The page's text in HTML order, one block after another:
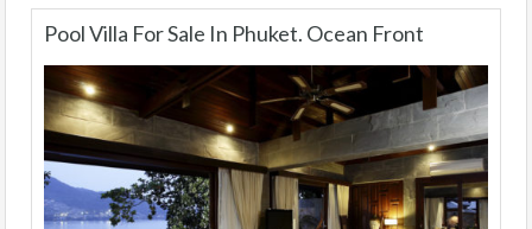
Pool Villa For Sale In Phuket. Ocean Front